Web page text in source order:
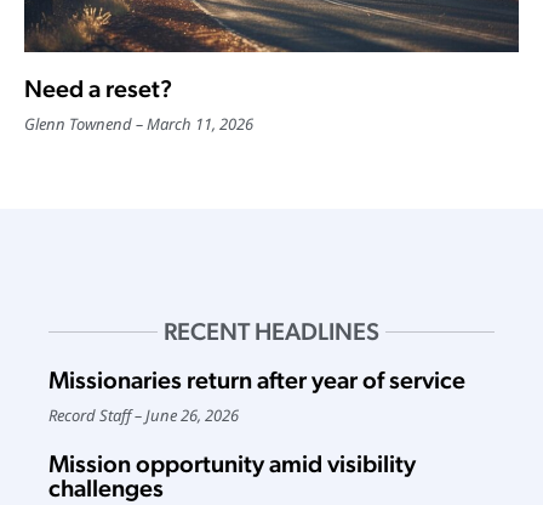
Need a reset?
Glenn Townend March 11, 2026
RECENT HEADLINES
Missionaries return after year of service
Record Staff June 26, 2026
Mission opportunity amid visibility
challenges